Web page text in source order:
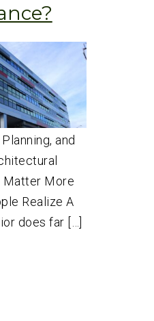
and
Matter More
Realize A
does far […]